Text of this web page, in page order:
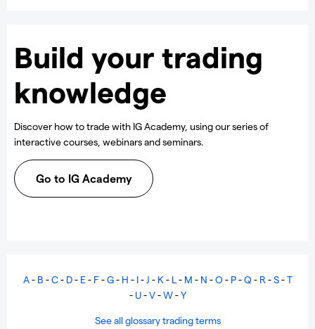
Build your trading
knowledge
Discover how to trade with IG Academy, using our series of
interactive courses, webinars and seminars.
Go to IG Academy
A- B -C- D- E- F-G- H - I-J - K- L- M - N -O- P-Q- R-S-T
- U-V-W-Y
See all glossary trading terms